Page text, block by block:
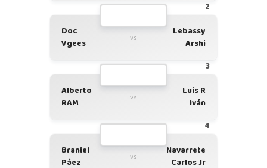
2
Doc
Vgees
vs
Lebassy
Arshi
3
Alberto
RAM
vs
Luis R
Iván
4
Braniel
Páez
vs
Navarrete
Carlos Jr